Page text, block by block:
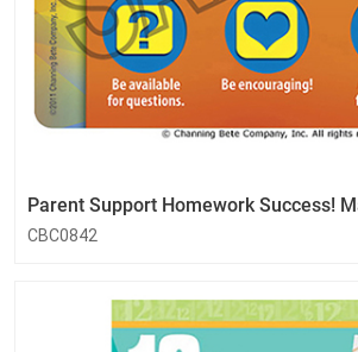
Parent Support Homework Success!
CBC0842